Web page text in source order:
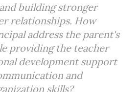
building stronger
relationships. How
address the parent's
providing the teacher
development support
and
skills?